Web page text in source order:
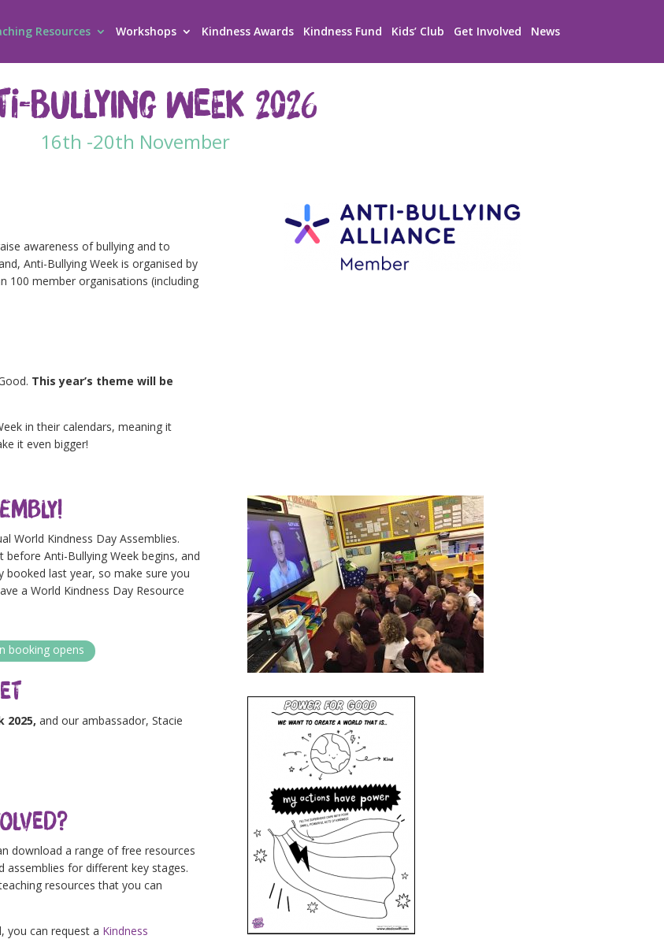
Resources Workshops Kindness Awards Kindness Fund Kids’ Club Get Involved News
Bullying Week 2026
16th -20th November
awareness of bullying and to
Anti-Bullying Week is organised by
100 member organisations (including
This year’s theme will be
in their calendars, meaning it
it even bigger!
World Kindness Day Assemblies.
Anti-Bullying Week begins, and
booked last year, so make sure you
a World Kindness Day Resource
booking opens
2025, and our ambassador, Stacie
download a range of free resources
assemblies for different key stages.
resources that you can
you can request a Kindness